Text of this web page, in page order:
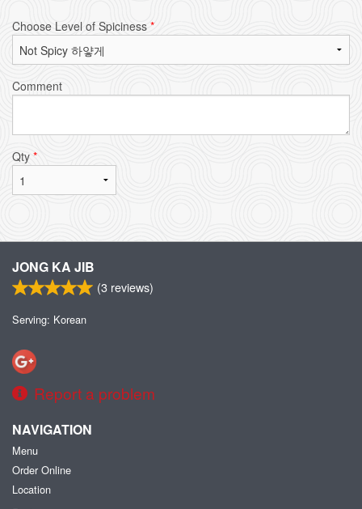
Choose Level of Spiciness *
Comment
Qty *
JONG KA JIB
(3 reviews)
Serving: Korean
Report a problem
NAVIGATION
Menu
Order Online
Location